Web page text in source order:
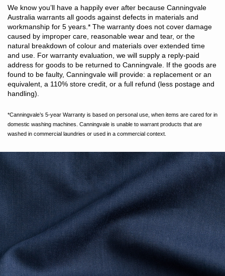
We know you’ll have a happily ever after because Canningvale
Australia warrants all goods against defects in materials and
workmanship for 5 years.* The warranty does not cover damage
caused by improper care, reasonable wear and tear, or the
natural breakdown of colour and materials over extended time
and use. For warranty evaluation, we will supply a reply-paid
address for goods to be returned to Canningvale. If the goods are
found to be faulty, Canningvale will provide: a replacement or an
equivalent, a 110% store credit, or a full refund (less postage and
handling).
*Canningvale’s 5-year Warranty is based on personal use, when items are cared for in
domestic washing machines. Canningvale is unable to warrant products that are
washed in commercial laundries or used in a commercial context.